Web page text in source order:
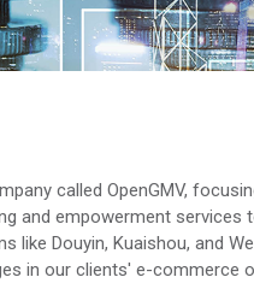
called OpenGMV,
and empowerment
Douyin, Kuaishou, and
in our clients' e-